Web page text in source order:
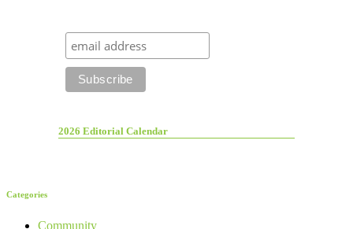
2026 Editorial Calendar
Categories
Community